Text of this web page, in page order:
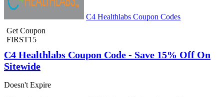
C4 Healthlabs Coupon Codes
Get Coupon
FIRST15
C4 Healthlabs Coupon Code - Save 15% Off On
Sitewide
Doesn't Expire